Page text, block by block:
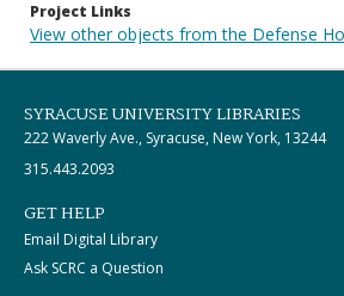
Project Links
View other objects from the Defense
SYRACUSE UNIVERSITY LIBRARIES
222 Waverly Ave., Syracuse, New York, 13244
315.443.2093
GET HELP
Email Digital Library
Ask SCRC a Question